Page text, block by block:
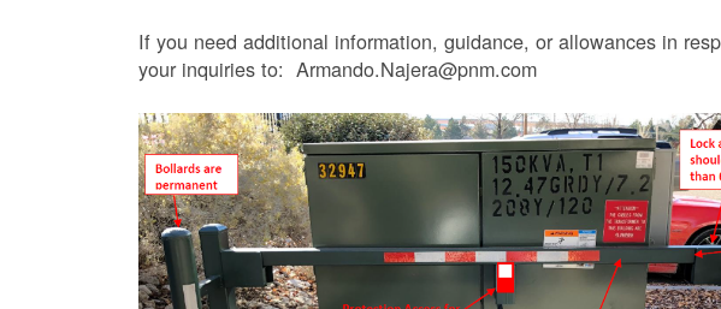
If you need additional information, guidance, or allowances in
your inquiries to: Armando.Najera@pnm.com